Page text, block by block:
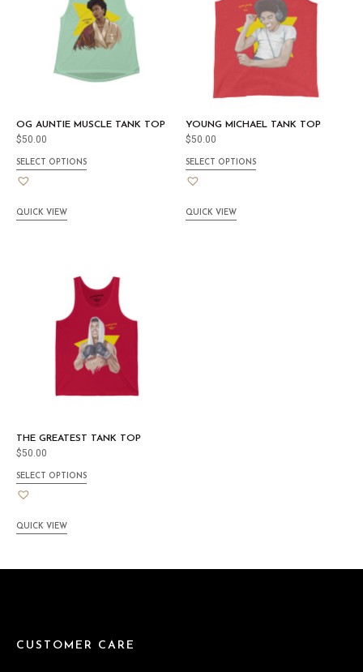
OG AUNTIE MUSCLE TANK TOP
$50.00
SELECT OPTIONS
QUICK VIEW
YOUNG MICHAEL TANK TOP
$50.00
SELECT OPTIONS
QUICK VIEW
THE GREATEST TANK TOP
$50.00
SELECT OPTIONS
QUICK VIEW
CUSTOMER CARE